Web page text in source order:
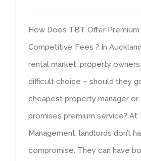
How Does TBT Offer
Competitive Fees ? In
rental market, property
difficult choice – should they
cheapest property manager
promises premium service?
Management, landlords don’t
compromise. They can have